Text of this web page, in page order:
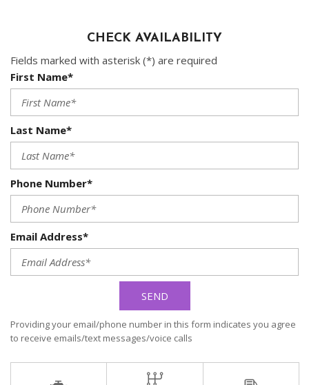
CHECK AVAILABILITY
Fields marked with asterisk (*) are required
First Name*
Last Name*
Phone Number*
Email Address*
SEND
Providing your email/phone number in this form indicates you agree
to receive emails/text messages/voice calls